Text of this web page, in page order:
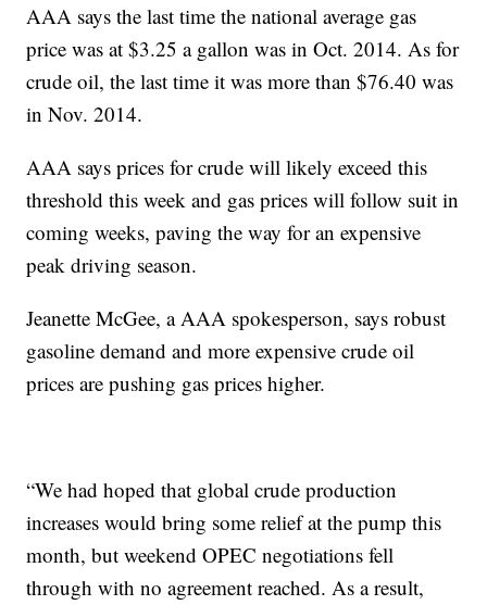
AAA says the last time the national average gas
price was at $3.25 a gallon was in Oct. 2014. As for
crude oil, the last time it was more than $76.40 was
in Nov. 2014.
AAA says prices for crude will likely exceed this
threshold this week and gas prices will follow suit in
coming weeks, paving the way for an expensive
peak driving season.
Jeanette McGee, a AAA spokesperson, says robust
gasoline demand and more expensive crude oil
prices are pushing gas prices higher.
“We had hoped that global crude production
increases would bring some relief at the pump this
month, but weekend OPEC negotiations fell
through with no agreement reached. As a result,